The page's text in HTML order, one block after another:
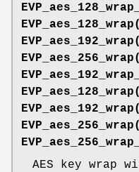
AES key wrap